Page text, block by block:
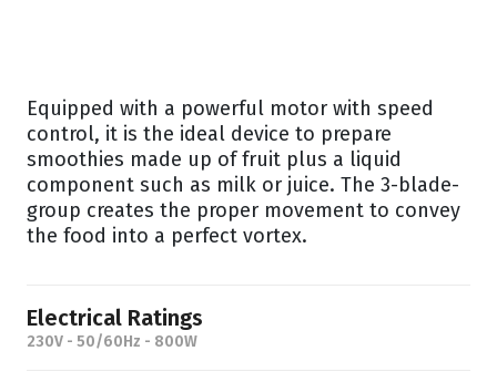
Equipped with a powerful motor with speed
control, it is the ideal device to prepare
smoothies made up of fruit plus a liquid
component such as milk or juice. The 3-blade-
group creates the proper movement to convey
the food into a perfect vortex.
Electrical Ratings
230V - 50/60Hz - 800W